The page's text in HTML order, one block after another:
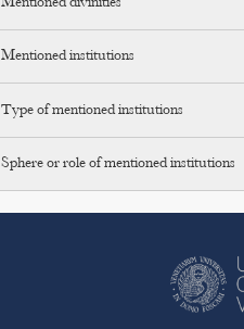
Mentioned divinities
Mentioned institutions
Type of mentioned institutions
Sphere or role of mentioned institutions